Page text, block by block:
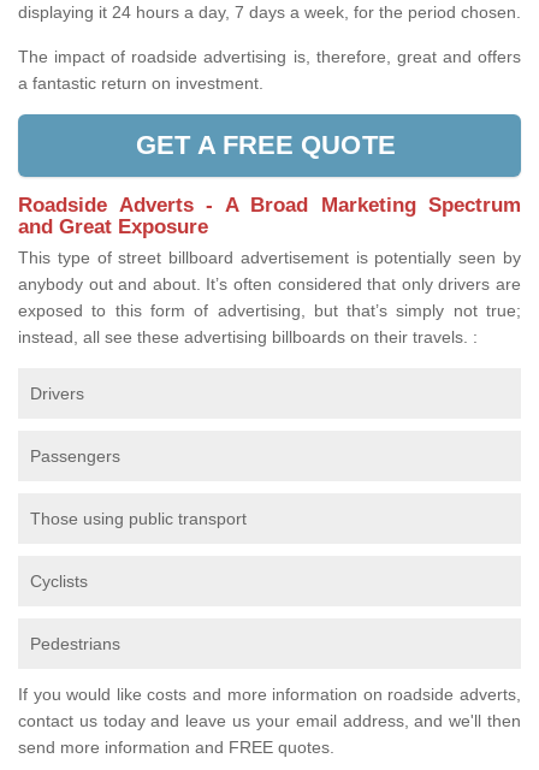
displaying it 24 hours a day, 7 days a week, for the period chosen.
The impact of roadside advertising is, therefore, great and offers
a fantastic return on investment.
GET A FREE QUOTE
Roadside Adverts - A Broad Marketing Spectrum
and Great Exposure
This type of street billboard advertisement is potentially seen by
anybody out and about. It’s often considered that only drivers are
exposed to this form of advertising, but that’s simply not true;
instead, all see these advertising billboards on their travels. :
Drivers
Passengers
Those using public transport
Cyclists
Pedestrians
If you would like costs and more information on roadside adverts,
contact us today and leave us your email address, and we'll then
send more information and FREE quotes.